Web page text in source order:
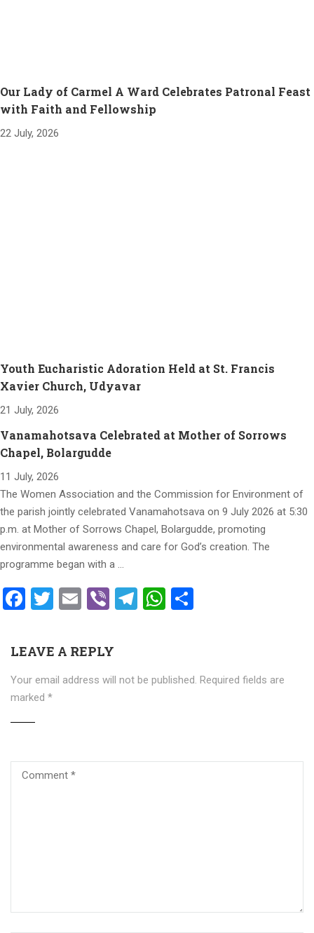
Our Lady of Carmel A Ward Celebrates Patronal Feast
with Faith and Fellowship
22 July, 2026
Youth Eucharistic Adoration Held at St. Francis
Xavier Church, Udyavar
21 July, 2026
Vanamahotsava Celebrated at Mother of Sorrows
Chapel, Bolargudde
11 July, 2026
The Women Association and the Commission for Environment of
the parish jointly celebrated Vanamahotsava on 9 July 2026 at 5:30
p.m. at Mother of Sorrows Chapel, Bolargudde, promoting
environmental awareness and care for God’s creation. The
programme began with a …
Facebook
Twitter
EmailViberTelegram
WhatsApp
LEAVE A REPLY
Your email address will not be published. Required fields are
marked *